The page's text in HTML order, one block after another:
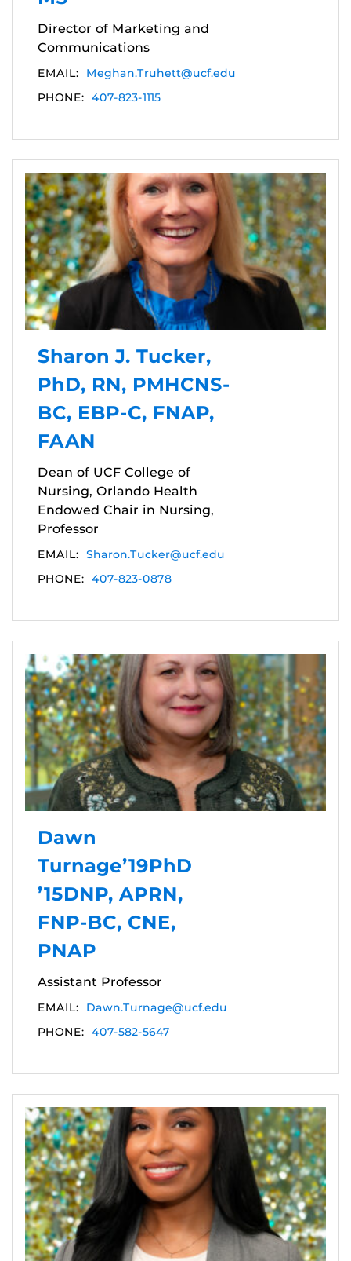
Director of Marketing and
Communications
EMAIL:
Meghan.Truhett@ucf.edu
PHONE: 407-823-1115
Sharon J. Tucker,
PhD, RN, PMHCNS-
BC, EBP-C, FNAP,
FAAN
Dean of UCF College of
Nursing, Orlando Health
Endowed Chair in Nursing,
Professor
EMAIL: Sharon.Tucker@ucf.edu
PHONE: 407-823-0878
Dawn
Turnage’19PhD
’15DNP, APRN,
FNP-BC, CNE,
PNAP
Assistant Professor
EMAIL:
Dawn.Turnage@ucf.edu
PHONE: 407-582-5647